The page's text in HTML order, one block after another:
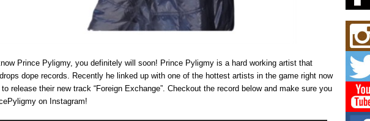
Prince Pyligmy, you definitely will soon! Prince Pyligmy is a hard working artist that
dope records. Recently he linked up with one of the hottest artists in the game right now
release their new track “Foreign Exchange”. Checkout the record below and make sure you
on Instagram!